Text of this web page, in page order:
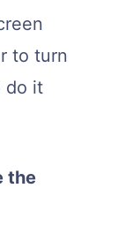
to turn
do it
the